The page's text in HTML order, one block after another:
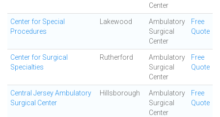
Center
Center for Special
Procedures
Lakewood
Ambulatory
Surgical
Center
Free
Quote
Center for Surgical
Specialties
Rutherford
Ambulatory
Surgical
Center
Free
Quote
Central Jersey Ambulatory
Surgical Center
Hillsborough
Ambulatory
Surgical
Center
Free
Quote